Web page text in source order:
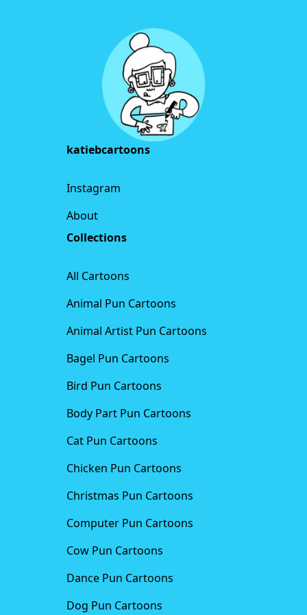
katiebcartoons
Instagram
About
Collections
All Cartoons
Animal Pun Cartoons
Animal Artist Pun Cartoons
Bagel Pun Cartoons
Bird Pun Cartoons
Body Part Pun Cartoons
Cat Pun Cartoons
Chicken Pun Cartoons
Christmas Pun Cartoons
Computer Pun Cartoons
Cow Pun Cartoons
Dance Pun Cartoons
Dog Pun Cartoons